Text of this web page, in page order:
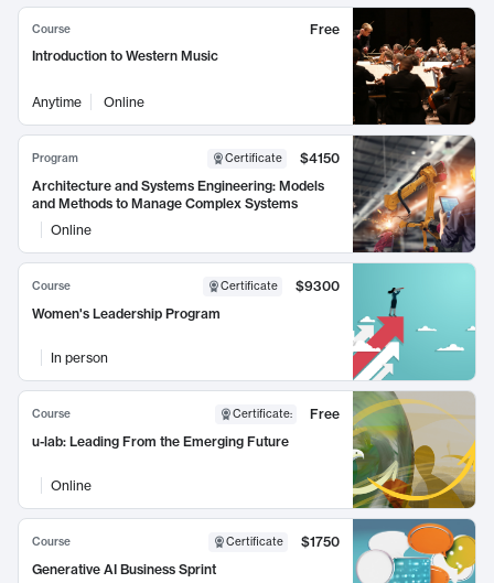
Course
Free
Introduction to Western Music
Anytime Online
Program Certificate
$4150
Architecture and Systems Engineering: Models
and Methods to Manage Complex Systems
Online
Course Certificate
$9300
Women's Leadership Program
In person
Course Certificate:
Free
u-lab: Leading From the Emerging Future
Online
Course Certificate
$1750
Generative AI Business Sprint